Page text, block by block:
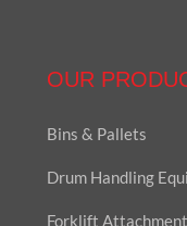
OUR
Bins & Pallets
Drum Handling
Forklift